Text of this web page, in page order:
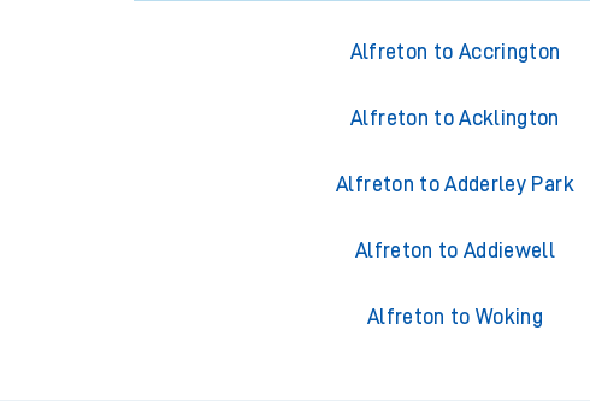
Alfreton to Accrington
Alfreton to Acklington
Alfreton to Adderley Park
Alfreton to Addiewell
Alfreton to Woking